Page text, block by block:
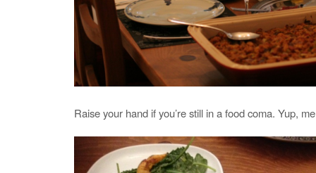
Raise your hand if you’re still in a food coma. Yup,